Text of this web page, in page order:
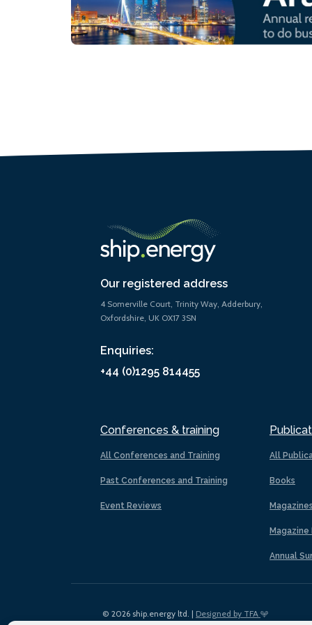
Our registered address
4 Somerville Court, Trinity Way, Adderbury,
Oxfordshire, UK OX17 3SN
Enquiries:
+44 (0)1295 814455
Conferences & training
All Conferences and Training
Past Conferences and Training
Event Reviews
All
Books
Magazines
Magazine
Annual
© 2026 ship.energy ltd. | Designed by TFA